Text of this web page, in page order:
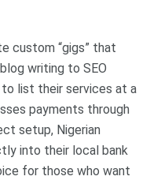
custom “gigs” that
writing to SEO
list their services at a
payments through
setup, Nigerian
into their local bank
for those who want